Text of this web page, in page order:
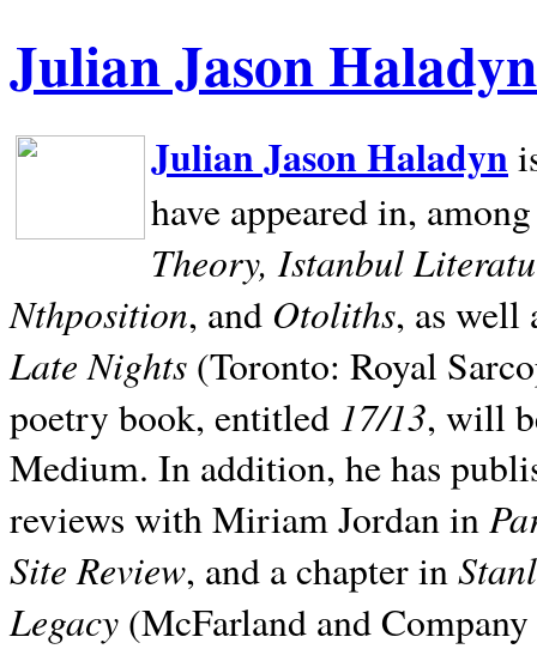
Julian Jason Haladyn
Julian Jason Haladyn
have appeared in,
Theory, Istanbul
Nthposition, and Otoliths, as well
Late Nights (Toronto: Royal
poetry book, entitled 17/13, will
Medium. In addition, he has
reviews with Miriam Jordan in
Site Review, and a chapter in
Legacy (McFarland and